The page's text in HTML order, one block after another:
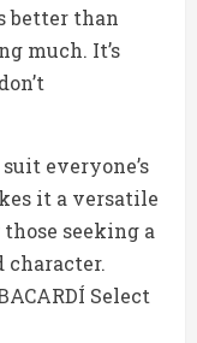
better than
much. It’s
everyone’s
it a versatile
seeking a
character.
Select